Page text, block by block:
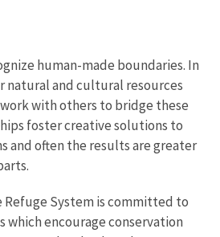
human-made boundaries. In
natural and cultural resources
with others to bridge these
foster creative solutions to
and often the results are greater
System is committed to
encourage conservation